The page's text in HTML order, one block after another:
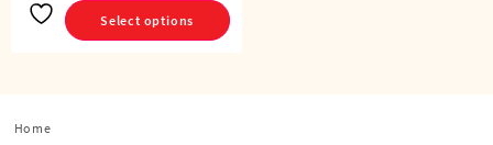
Select options
has
multiple
Home